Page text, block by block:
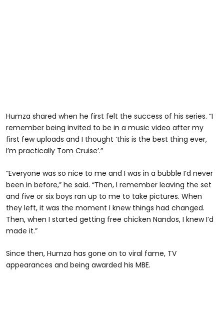
Humza shared when he first felt the success of his series. “I
remember being invited to be in a music video after my
first few uploads and I thought ‘this is the best thing ever,
I’m practically Tom Cruise’.”
“Everyone was so nice to me and I was in a bubble I’d never
been in before,” he said. “Then, I remember leaving the set
and five or six boys ran up to me to take pictures. When
they left, it was the moment I knew things had changed.
Then, when I started getting free chicken Nandos, I knew I’d
made it.”
Since then, Humza has gone on to viral fame, TV
appearances and being awarded his MBE.